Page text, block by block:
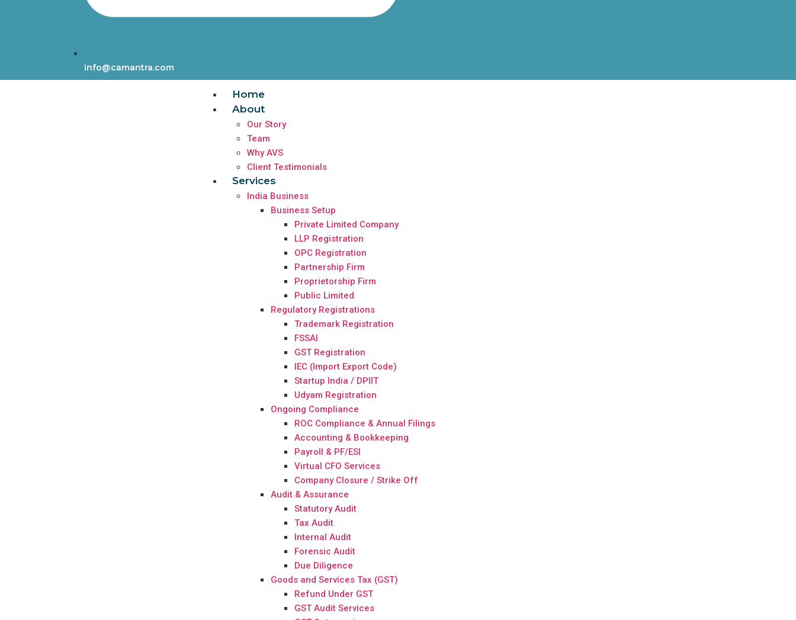
info@camantra.com
Home
About
Our Story
Team
Why AVS
Client Testimonials
Services
India Business
Business Setup
Private Limited Company
LLP Registration
OPC Registration
Partnership Firm
Proprietorship Firm
Public Limited
Regulatory Registrations
Trademark Registration
FSSAI
GST Registration
IEC (Import Export Code)
Startup India / DPIIT
Udyam Registration
Ongoing Compliance
ROC Compliance & Annual Filings
Accounting & Bookkeeping
Payroll & PF/ESI
Virtual CFO Services
Company Closure / Strike Off
Audit & Assurance
Statutory Audit
Tax Audit
Internal Audit
Forensic Audit
Due Diligence
Goods and Services Tax (GST)
Refund Under GST
GST Audit Services